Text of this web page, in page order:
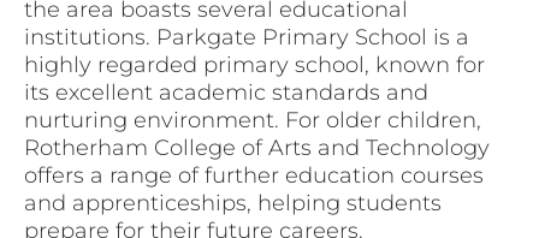
the area boasts several educational
institutions. Parkgate Primary School is a
highly regarded primary school, known for
its excellent academic standards and
nurturing environment. For older children,
Rotherham College of Arts and Technology
offers a range of further education courses
and apprenticeships, helping students
prepare for their future careers.